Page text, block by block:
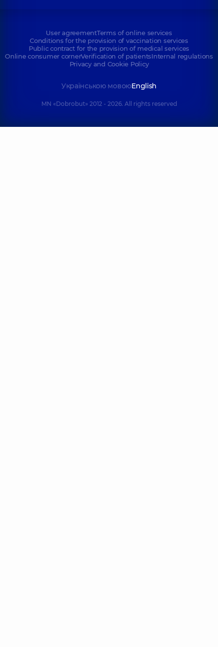
User agreementTerms of online services
Conditions for the provision of vaccination services
Public contract for the provision of medical services
Online consumer cornerVerification of patientsInternal regulations
Privacy and Cookie Policy
Українською мовоюEnglish
MN «Dobrobut» 2012 - 2026. All rights reserved